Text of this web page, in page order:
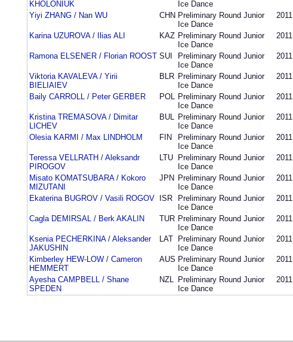
KHOLONIUK
Ice Dance
Yiyi ZHANG / Nan WU CHN Preliminary Round Junior
Ice Dance
2011
Karina UZUROVA / Ilias ALI KAZ Preliminary Round Junior
Ice Dance
2011
Ramona ELSENER / Florian ROOST SUI
Preliminary Round Junior
Ice Dance
2011
Viktoria KAVALEVA / Yirii
BIELIAIEV
BLR Preliminary Round Junior
Ice Dance
2011
Baily CARROLL / Peter GERBER POL Preliminary Round Junior
Ice Dance
2011
Kristina TREMASOVA / Dimitar
LICHEV
BUL Preliminary Round Junior
Ice Dance
2011
Olesia KARMI / Max LINDHOLM FIN
Preliminary Round Junior
Ice Dance
2011
Teressa VELLRATH / Aleksandr
PIROGOV
LTU
Preliminary Round Junior
Ice Dance
2011
Misato KOMATSUBARA / Kokoro
MIZUTANI
JPN Preliminary Round Junior
Ice Dance
2011
Ekaterina BUGROV / Vasili ROGOV ISR
Preliminary Round Junior
Ice Dance
2011
Cagla DEMIRSAL / Berk AKALIN TUR Preliminary Round Junior
Ice Dance
2011
Ksenia PECHERKINA / Aleksander
JAKUSHIN
LAT
Preliminary Round Junior
Ice Dance
2011
Kimberley HEW-LOW / Cameron
HEMMERT
AUS Preliminary Round Junior
Ice Dance
2011
Ayesha CAMPBELL / Shane
SPEDEN
NZL Preliminary Round Junior
Ice Dance
2011